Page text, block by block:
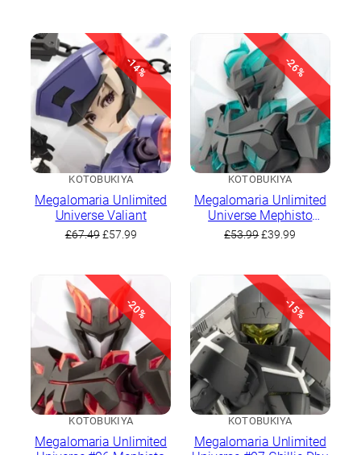
-14%
KOTOBUKIYA
Megalomaria Unlimited
Universe Valiant
£67.49 Original
£67.49.
£57.99Current
-26%
KOTOBUKIYA
Megalomaria Unlimited
Universe Mephisto
(Prototype Color)
£53.99Original
£53.99.
£39.99
-20%
KOTOBUKIYA
Megalomaria Unlimited
-15%
KOTOBUKIYA
Megalomaria Unlimited